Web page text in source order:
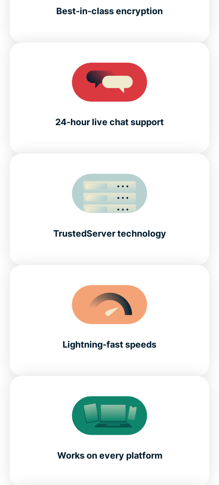
Best-in-class encryption
24-hour live chat support
TrustedServer technology
Lightning-fast speeds
Works on every platform